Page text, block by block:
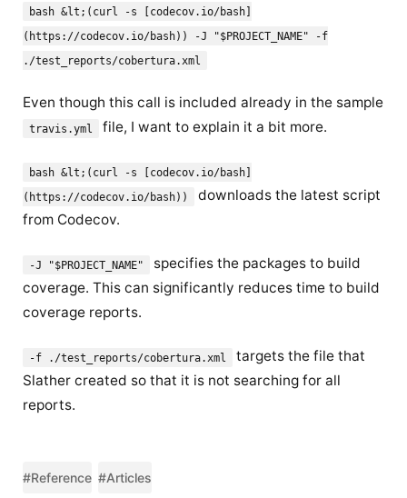
bash &lt;(curl -s [codecov.io/bash]
(https://codecov.io/bash)) -J "$PROJECT_NAME" -f
./test_reports/cobertura.xml
Even though this call is included already in the sample
travis.yml file, I want to explain it a bit more.
bash &lt;(curl -s [codecov.io/bash]
(https://codecov.io/bash))
downloads the latest script
from Codecov.
-J "$PROJECT_NAME"
specifies the packages to build
coverage. This can significantly reduces time to build
coverage reports.
-f ./test_reports/cobertura.xml
targets the file that
Slather created so that it is not searching for all
reports.
#Reference #Articles